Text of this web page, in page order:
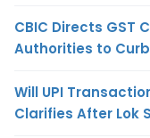
CBIC Directs GST
Authorities to Curb
Will UPI
Clarifies After Lok